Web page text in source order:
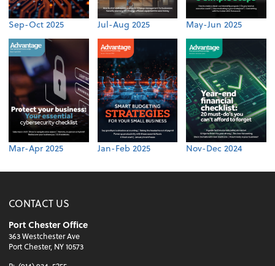
Sep-Oct 2025 Jul-Aug 2025 May-Jun 2025
Mar-Apr 2025 Jan-Feb 2025 Nov-Dec 2024
CONTACT US
Port Chester Office
363 Westchester Ave
Port Chester, NY 10573